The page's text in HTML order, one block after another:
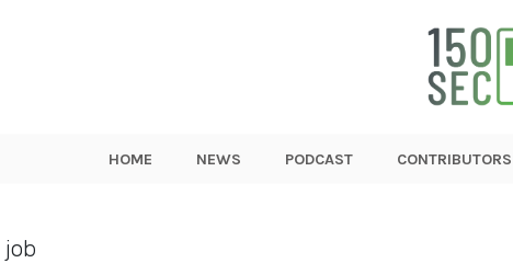
HOME NEWS PODCAST CONTRIBUTORS
job